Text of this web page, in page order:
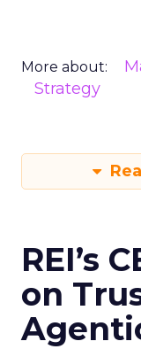
More about:
Strategy
REI’s
on